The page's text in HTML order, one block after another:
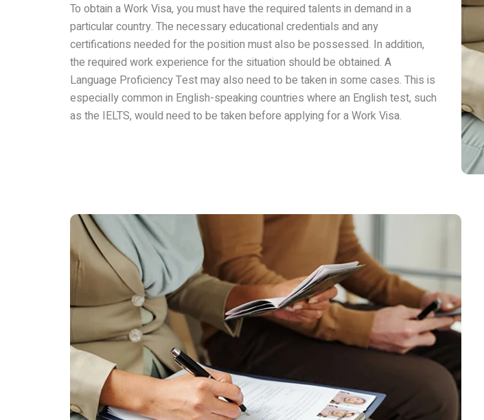
To obtain a Work Visa, you must have the required talents in demand in a
particular country. The necessary educational credentials and any
certifications needed for the position must also be possessed. In addition,
the required work experience for the situation should be obtained. A
Language Proficiency Test may also need to be taken in some cases. This is
especially common in English-speaking countries where an English test, such
as the IELTS, would need to be taken before applying for a Work Visa.